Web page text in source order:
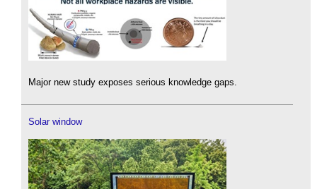
Major new study exposes serious knowledge gaps.
Solar window